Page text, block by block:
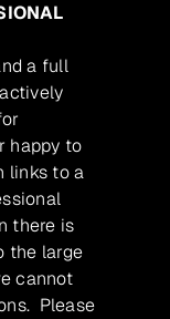
a full
happy to
links to a
there is
the large
cannot
Please